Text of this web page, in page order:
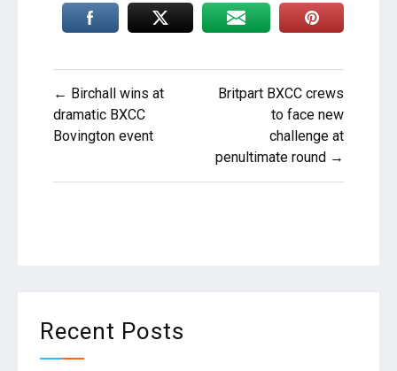
Post
navigation
← Birchall wins at
dramatic BXCC
Bovington event
Britpart BXCC crews
to face new
challenge at
penultimate round →
Recent Posts